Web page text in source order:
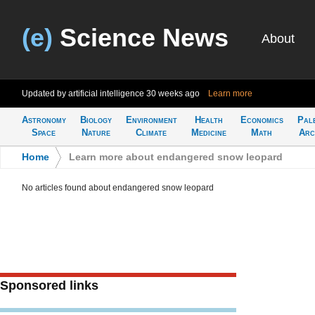
(e) Science News About
Updated by artificial intelligence 30 weeks ago Learn more
Astronomy
Space
Biology
Nature
Environment
Climate
Health
Medicine
Economics
Math
Home Learn more about endangered snow leopard
No articles found about endangered snow leopard
Sponsored links